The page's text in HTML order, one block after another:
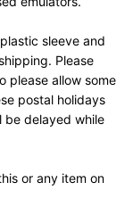
sleeve and
Please
please allow some
postal holidays
be delayed while
or any item on